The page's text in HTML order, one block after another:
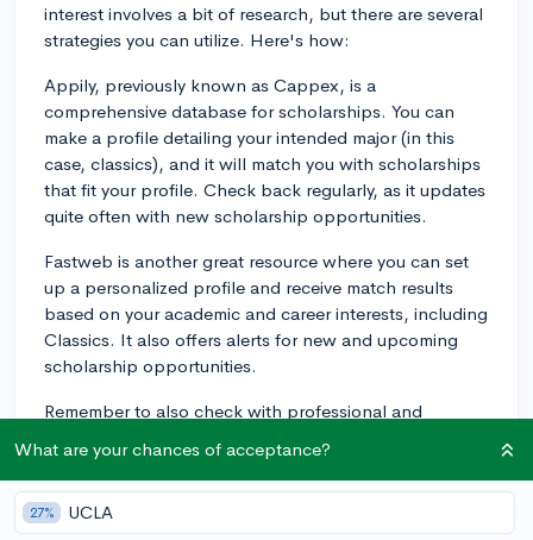
interest involves a bit of research, but there are several
strategies you can utilize. Here's how:
Appily, previously known as Cappex, is a
comprehensive database for scholarships. You can
make a profile detailing your intended major (in this
case, classics), and it will match you with scholarships
that fit your profile. Check back regularly, as it updates
quite often with new scholarship opportunities.
Fastweb is another great resource where you can set
up a personalized profile and receive match results
based on your academic and career interests, including
Classics. It also offers alerts for new and upcoming
scholarship opportunities.
Remember to also check with professional and
the American Philological Association and the
Classical Association of the Middle West and South
often offer scholarships or grants for those pursuing
What are your chances of acceptance?
27% UCLA